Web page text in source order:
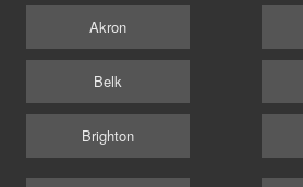
Akron
Belk
Brighton